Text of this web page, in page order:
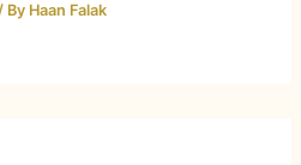
/ By Haan Falak